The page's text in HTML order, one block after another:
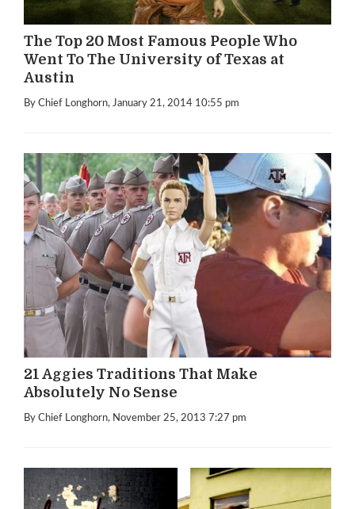
The Top 20 Most Famous People Who
Went To The University of Texas at
Austin
By Chief Longhorn, January 21, 2014 10:55 pm
21 Aggies Traditions That Make
Absolutely No Sense
By Chief Longhorn, November 25, 2013 7:27 pm